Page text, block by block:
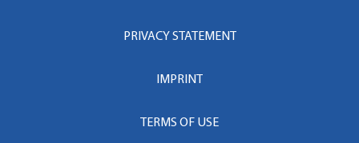
PRIVACY STATEMENT
IMPRINT
TERMS OF USE